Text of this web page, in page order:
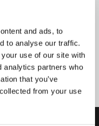
and ads, to
to analyse our traffic.
use of our site with
analytics partners who
that you’ve
from your use